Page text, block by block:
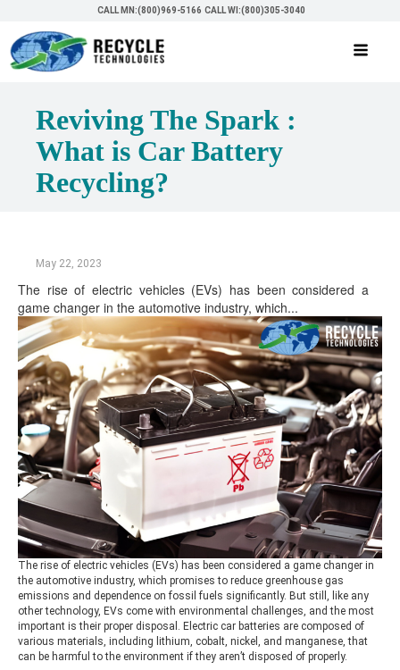
CALL MN:(800)969-5166 CALL WI:(800)305-3040
Reviving The Spark :
What is Car Battery
Recycling?
May 22, 2023
The rise of electric vehicles (EVs) has been considered a
game changer in the automotive industry, which...
The rise of electric vehicles (EVs) has been considered a game changer in
the automotive industry, which promises to reduce greenhouse gas
emissions and dependence on fossil fuels significantly. But still, like any
other technology, EVs come with environmental challenges, and the most
important is their proper disposal. Electric car batteries are composed of
various materials, including lithium, cobalt, nickel, and manganese, that
can be harmful to the environment if they aren’t disposed of properly.